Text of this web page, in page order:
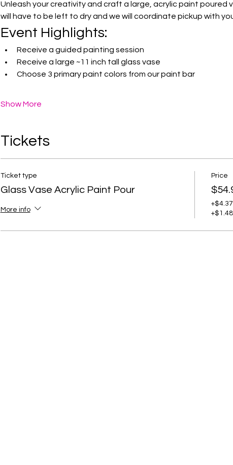
Unleash your creativity and craft a large, acrylic paint poured
will have to be left to dry and we will coordinate pickup with
Event Highlights:
Receive a guided painting session
Receive a large ~11 inch tall glass vase
Choose 3 primary paint colors from our paint bar
Show More
Tickets
Ticket type
Glass Vase Acrylic Paint Pour
More info
Price